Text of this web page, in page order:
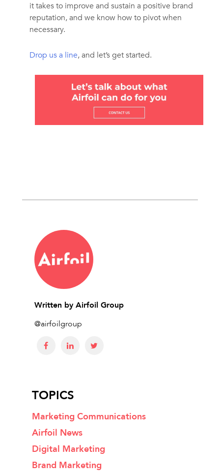
it takes to improve and sustain a positive brand
reputation, and we know how to pivot when
necessary.
Drop us a line, and let’s get started.
Written by Airfoil Group
@airfoilgroup
TOPICS
Marketing Communications
Airfoil News
Digital Marketing
Brand Marketing